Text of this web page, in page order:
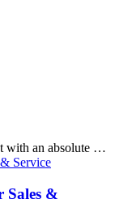
with an absolute …
Sales &